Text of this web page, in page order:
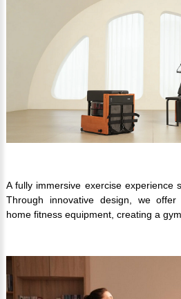
A fully immersive exercise experience
Through innovative design, we offer
home fitness equipment, creating a